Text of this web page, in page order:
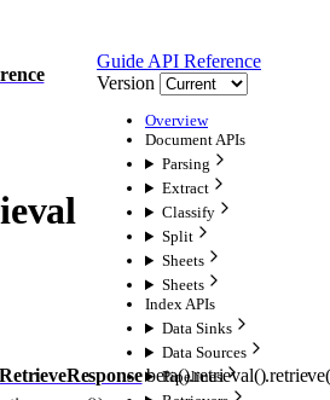
Guide API Reference
Version
Overview
Document APIs
Parsing
Extract
Classify
Split
Sheets
Sheets
Index APIs
Data Sinks
Data Sources
Pipelines
beta().retrieval().retrieve(